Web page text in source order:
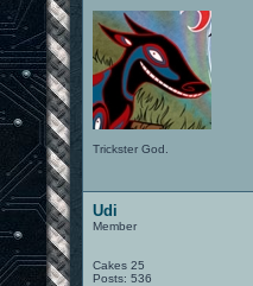
Trickster God.
Udi
Member
Cakes 25
Posts: 536